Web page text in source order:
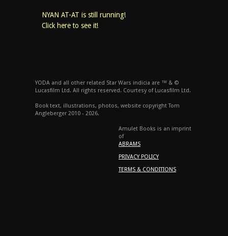
NYAN AT-AT is still running!
Click here to see it!
YODA and all other related Star Wars indicia are ™ & ©
Lucasfilm Ltd. All rights reserved. Courtesy of Lucasfilm Ltd.
Book text, illustrations, photos, website copyright Tom
Angleberger 2010 - 2026.
Amulet Books is an imprint
of
ABRAMS
PRIVACY POLICY
TERMS & CONDITIONS